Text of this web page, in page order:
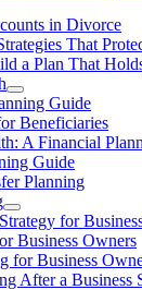
in Divorce
That
a Plan That
Guide
Beneficiaries
A Financial
Guide
Planning
for
Business Owners
for Business
After a Business